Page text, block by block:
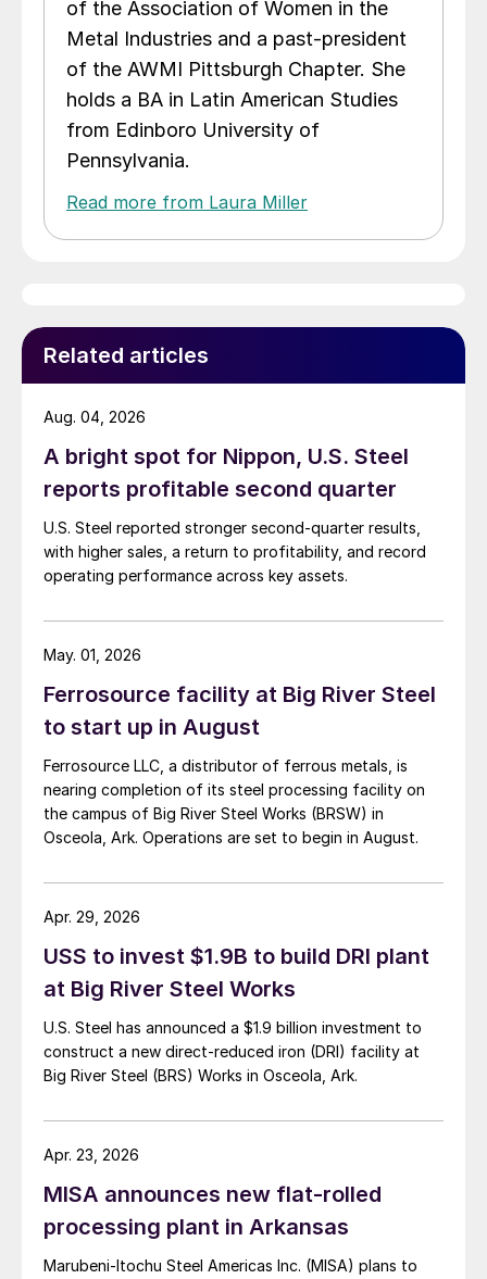
of the Association of Women in the
Metal Industries and a past-president
of the AWMI Pittsburgh Chapter. She
holds a BA in Latin American Studies
from Edinboro University of
Pennsylvania.
Read more from Laura Miller
Related articles
A bright spot for Nippon, U.S. Steel
reports profitable second quarter
U.S. Steel reported stronger second-quarter results,
with higher sales, a return to profitability, and record
operating performance across key assets.
Aug. 04, 2026
Ferrosource facility at Big River Steel
to start up in August
Ferrosource LLC, a distributor of ferrous metals, is
nearing completion of its steel processing facility on
the campus of Big River Steel Works (BRSW) in
Osceola, Ark. Operations are set to begin in August.
May. 01, 2026
USS to invest $1.9B to build DRI plant
at Big River Steel Works
U.S. Steel has announced a $1.9 billion investment to
construct a new direct-reduced iron (DRI) facility at
Big River Steel (BRS) Works in Osceola, Ark.
Apr. 29, 2026
MISA announces new flat-rolled
processing plant in Arkansas
Marubeni-Itochu Steel Americas Inc. (MISA) plans to
Apr. 23, 2026